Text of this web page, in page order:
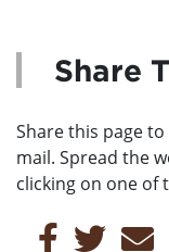
Share
Share this page
mail. Spread the
clicking on one of